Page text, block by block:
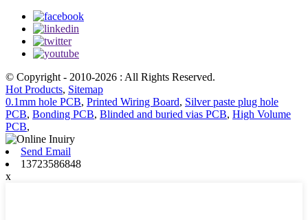
© Copyright - 2010-2026 : All Rights Reserved.
Hot Products, Sitemap
0.1mm hole PCB, Printed Wiring Board, Silver paste plug hole
PCB, Bonding PCB, Blinded and buried vias PCB, High Volume
PCB,
Send Email
13723586848
x